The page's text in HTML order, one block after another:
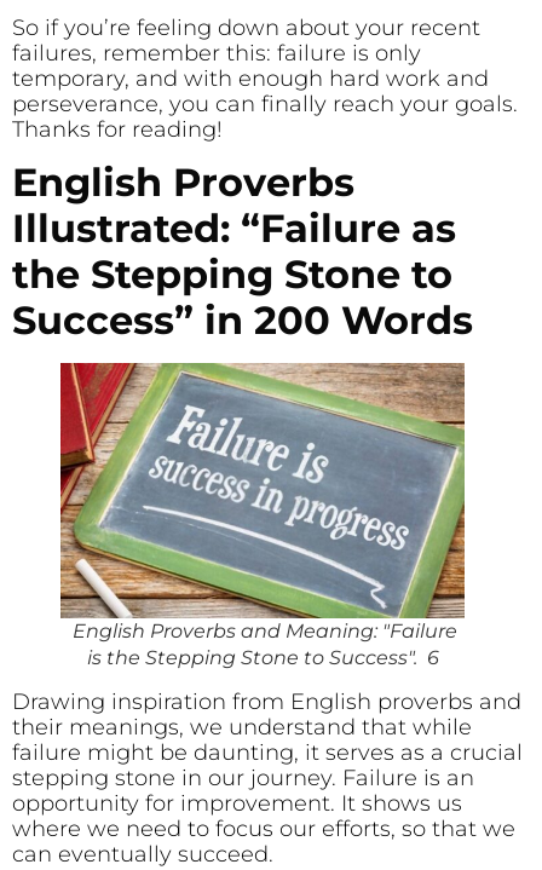
So if you’re feeling down about your recent
failures, remember this: failure is only
temporary, and with enough hard work and
perseverance, you can finally reach your goals.
Thanks for reading!
English Proverbs
Illustrated: “Failure as
the Stepping Stone to
Success” in 200 Words
English Proverbs and Meaning: "Failure
is the Stepping Stone to Success". 6
Drawing inspiration from English proverbs and
their meanings, we understand that while
failure might be daunting, it serves as a crucial
stepping stone in our journey. Failure is an
opportunity for improvement. It shows us
where we need to focus our efforts, so that we
can eventually succeed.